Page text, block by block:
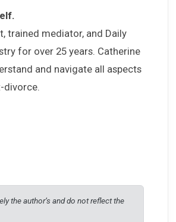
trained mediator, and Daily
for over 25 years. Catherine
and navigate all aspects
divorce.
the author’s and do not reflect the